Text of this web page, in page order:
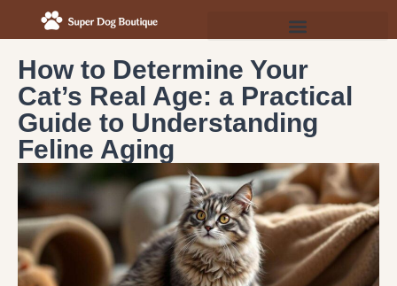
How to Determine Your
Cat’s Real Age: a Practical
Guide to Understanding
Feline Aging